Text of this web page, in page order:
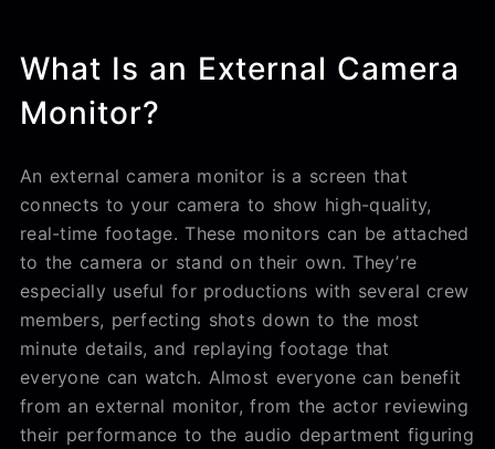
What Is an External Camera
Monitor?
An external camera monitor is a screen that
connects to your camera to show high-quality,
real-time footage. These monitors can be attached
to the camera or stand on their own. They’re
especially useful for productions with several crew
members, perfecting shots down to the most
minute details, and replaying footage that
everyone can watch. Almost everyone can benefit
from an external monitor, from the actor reviewing
their performance to the audio department figuring